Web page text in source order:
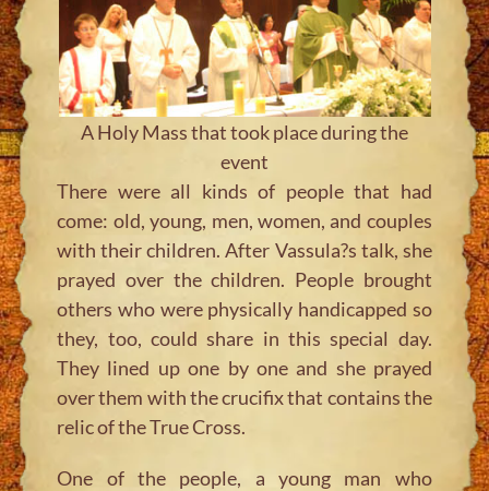
A Holy Mass that took place during the
event
There were all kinds of people that had
come: old, young, men, women, and couples
with their children. After Vassula?s talk, she
prayed over the children. People brought
others who were physically handicapped so
they, too, could share in this special day.
They lined up one by one and she prayed
over them with the crucifix that contains the
relic of the True Cross.
One of the people, a young man who